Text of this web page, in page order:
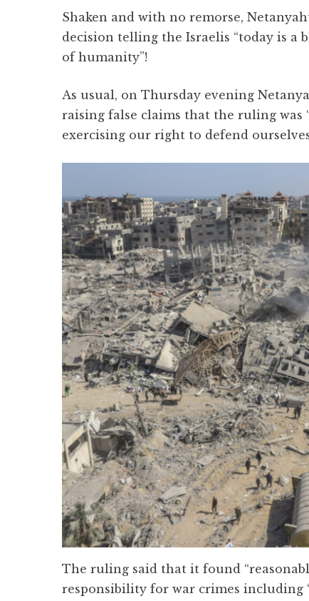
Shaken and with no remorse,
decision telling the Israelis “today is a
of humanity”!
As usual, on Thursday evening
raising false claims that the ruling was
exercising our right to defend
The ruling said that it found
responsibility for war crimes including